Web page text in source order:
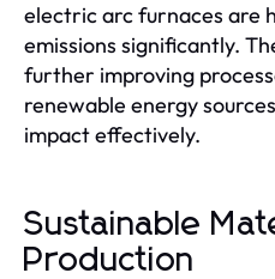
electric arc furnaces are
emissions significantly.
further improving
renewable energy
impact effectively.
Sustainable
Production